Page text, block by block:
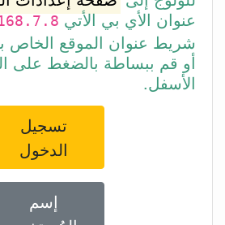
عنوان الأي بي الأتي
شريط عنوان الموقع الخاص
أو قم ببساطة بالضغط على
الأسفل.
تسجيل
الدخول
إسم